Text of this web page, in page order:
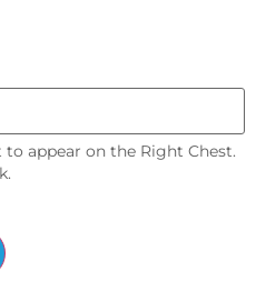
appear on the Right Chest.